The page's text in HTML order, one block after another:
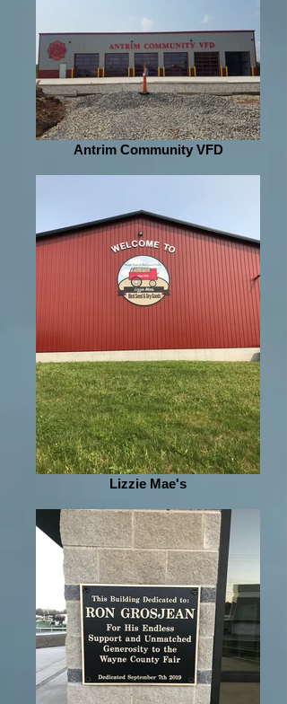
Antrim Community VFD
Lizzie Mae's